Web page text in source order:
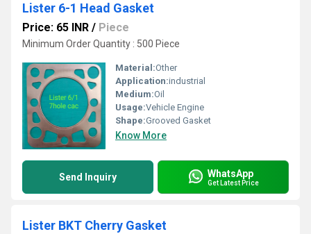
Lister 6-1 Head Gasket
Price: 65 INR / Piece
Minimum Order Quantity : 500 Piece
Material:Other
Application:industrial
Medium:Oil
Usage:Vehicle Engine
Shape:Grooved Gasket
Know More
Send Inquiry WhatsApp
Get Latest Price
Lister BKT Cherry Gasket